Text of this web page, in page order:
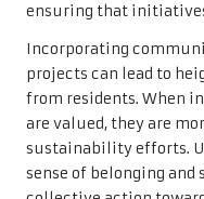
ensuring that
Incorporating
projects can lead to
from residents. When
are valued, they are
sustainability efforts.
sense of belonging